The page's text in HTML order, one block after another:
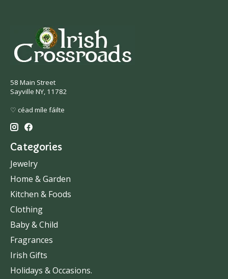
58 Main Street
Sayville NY, 11782
♡ céad míle fáilte
Categories
Jewelry
Home & Garden
Kitchen & Foods
Clothing
Baby & Child
Fragrances
Irish Gifts
Holidays & Occasions.